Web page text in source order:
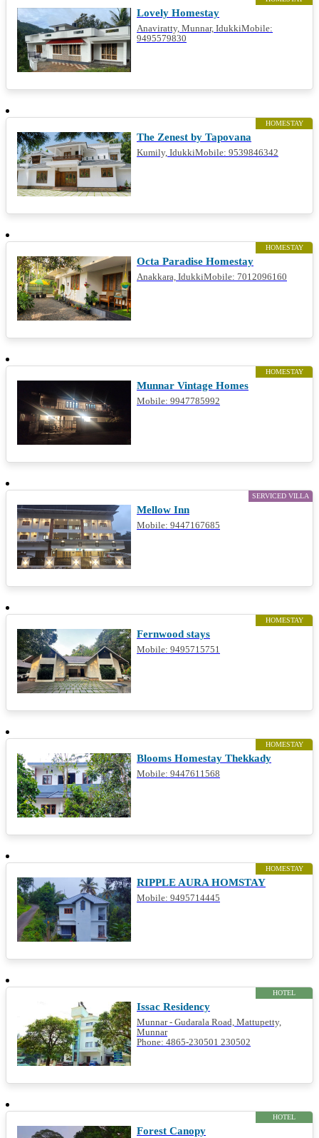
Lovely Homestay
Anaviratty, Munnar, IdukkiMobile:
9495579830
HOMESTAY
The Zenest by Tapovana
Kumily, IdukkiMobile: 9539846342
HOMESTAY
Octa Paradise Homestay
Anakkara, IdukkiMobile: 7012096160
HOMESTAY
Munnar Vintage Homes
Mobile: 9947785992
SERVICED VILLA
Mellow Inn
Mobile: 9447167685
HOMESTAY
Fernwood stays
Mobile: 9495715751
HOMESTAY
Blooms Homestay Thekkady
Mobile: 9447611568
HOMESTAY
RIPPLE AURA HOMSTAY
Mobile: 9495714445
HOTEL
Issac Residency
Munnar - Gudarala Road, Mattupetty,
Munnar
Phone: 4865-230501 230502
HOTEL
Forest Canopy